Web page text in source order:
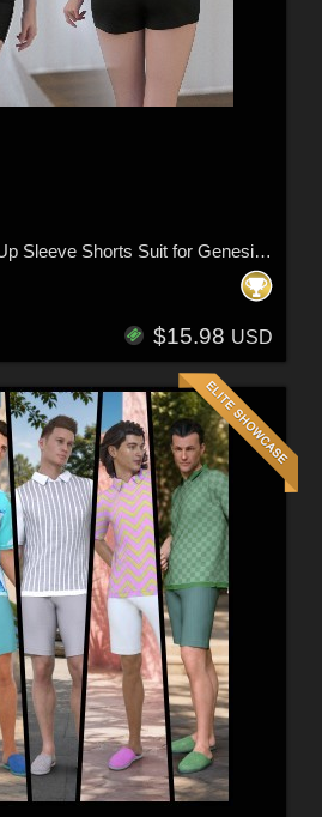
dForce WUK Rolled Up Sleeve Shorts Suit for Genesis 8 and 8.1 Female
$15.98 USD